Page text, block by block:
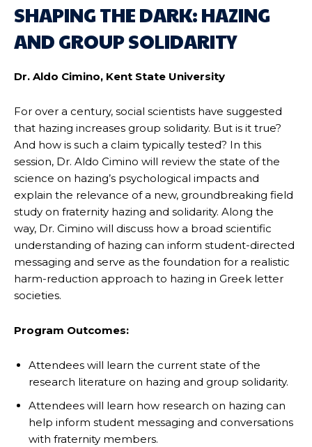
SHAPING THE DARK: HAZING
AND GROUP SOLIDARITY
Dr. Aldo Cimino, Kent State University
For over a century, social scientists have suggested
that hazing increases group solidarity. But is it true?
And how is such a claim typically tested? In this
session, Dr. Aldo Cimino will review the state of the
science on hazing’s psychological impacts and
explain the relevance of a new, groundbreaking field
study on fraternity hazing and solidarity. Along the
way, Dr. Cimino will discuss how a broad scientific
understanding of hazing can inform student-directed
messaging and serve as the foundation for a realistic
harm-reduction approach to hazing in Greek letter
societies.
Program Outcomes:
Attendees will learn the current state of the
research literature on hazing and group solidarity.
Attendees will learn how research on hazing can
help inform student messaging and conversations
with fraternity members.